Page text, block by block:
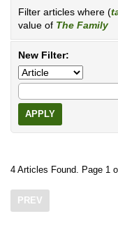
Filter articles where (
value of The Family
New Filter:
APPLY
4 Articles Found. Page 1
PREV